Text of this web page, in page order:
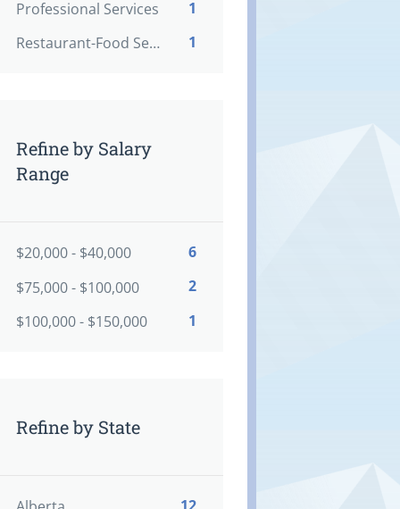
Professional Services
1
Restaurant-Food Service
1
Refine by Salary
Range
$20,000 - $40,000
6
$75,000 - $100,000
2
$100,000 - $150,000
1
Refine by State